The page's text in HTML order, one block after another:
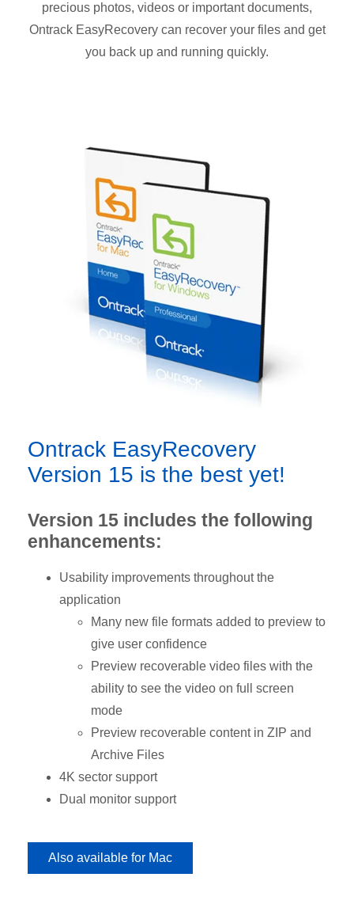
precious photos, videos or important documents,
Ontrack EasyRecovery can recover your files and get
you back up and running quickly.
Ontrack EasyRecovery
Version 15 is the best yet!
Version 15 includes the following
enhancements:
Usability improvements throughout the
application
Many new file formats added to preview to
give user confidence
Preview recoverable video files with the
ability to see the video on full screen
mode
Preview recoverable content in ZIP and
Archive Files
4K sector support
Dual monitor support
Also available for Mac